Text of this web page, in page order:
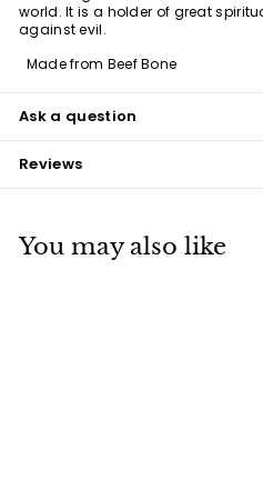
world. It is a holder of great
against evil.
Made from Beef Bone
Ask a question
Reviews
You may also like